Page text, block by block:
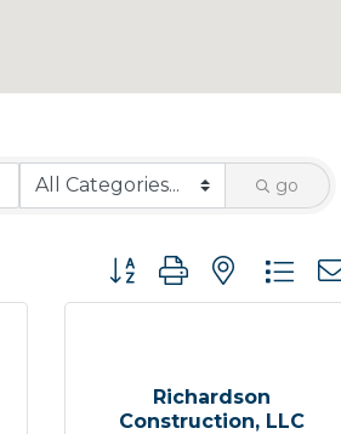
go
Button group with nested
Richardson
Construction, LLC